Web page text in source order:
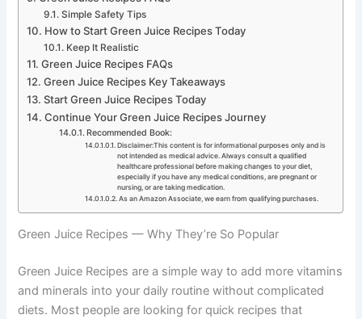
Simple Safety Tips
How to Start Green Juice Recipes Today
Keep It Realistic
Green Juice Recipes FAQs
Green Juice Recipes Key Takeaways
Start Green Juice Recipes Today
Continue Your Green Juice Recipes Journey
Recommended Book:
Disclaimer:This content is for informational purposes only and is
not intended as medical advice. Always consult a qualified
healthcare professional before making changes to your diet,
especially if you have any medical conditions, are pregnant or
nursing, or are taking medication.
As an Amazon Associate, we earn from qualifying purchases.
Green Juice Recipes — Why They’re So Popular
Green Juice Recipes are a simple way to add more vitamins
and minerals into your daily routine without complicated
diets. Most people are looking for quick recipes that